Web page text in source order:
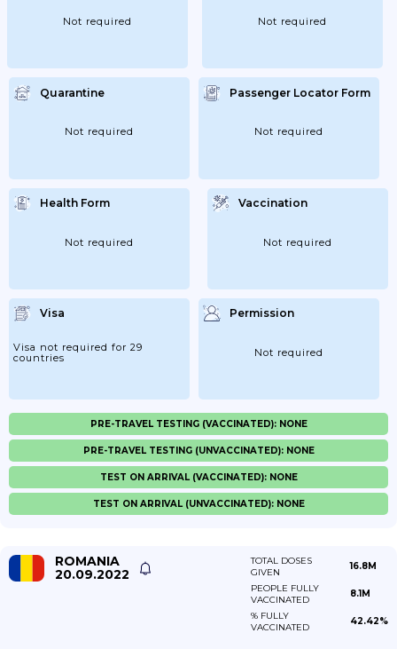
Not required Not required
Quarantine
Not required
Passenger Locator Form
Not required
Health Form
Not required
Vaccination
Not required
Visa
Visa not required for 29
countries
Permission
Not required
PRE-TRAVEL TESTING (VACCINATED): NONE
PRE-TRAVEL TESTING (UNVACCINATED): NONE
TEST ON ARRIVAL (VACCINATED): NONE
TEST ON ARRIVAL (UNVACCINATED): NONE
ROMANIA
20.09.2022
TOTAL DOSES
GIVEN
16.8M
PEOPLE FULLY
VACCINATED
8.1M
% FULLY
VACCINATED
42.42%